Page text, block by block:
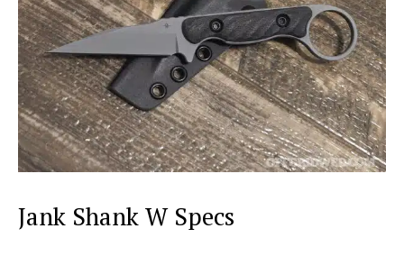
Jank Shank W Specs